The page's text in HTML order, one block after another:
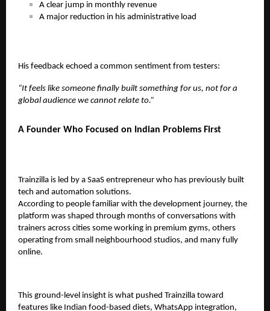
A clear jump in monthly revenue
A major reduction in his administrative load
His feedback echoed a common sentiment from testers:
“It feels like someone finally built something for us, not for a
global audience we cannot relate to.”
A Founder Who Focused on Indian Problems First
Trainzilla is led by a SaaS entrepreneur who has previously built
tech and automation solutions.
According to people familiar with the development journey, the
platform was shaped through months of conversations with
trainers across cities some working in premium gyms, others
operating from small neighbourhood studios, and many fully
online.
This ground-level insight is what pushed Trainzilla toward
features like Indian food-based diets, WhatsApp integration,